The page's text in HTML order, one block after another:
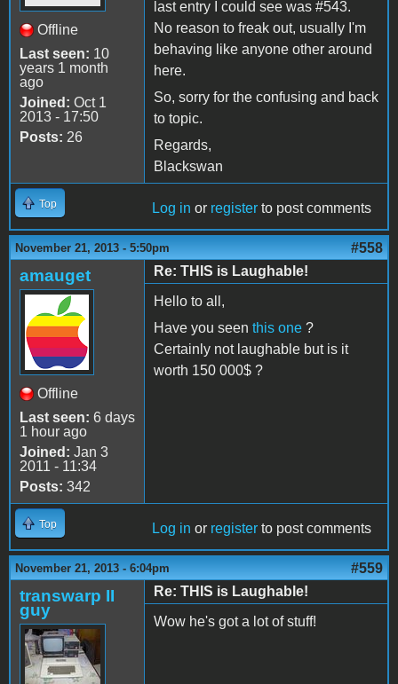
Offline
Last seen: 10
years 1 month
ago
Joined: Oct 1
2013 - 17:50
Posts: 26
last entry I could see was #543.
No reason to freak out, usually I'm
behaving like anyone other around
here.
So, sorry for the confusing and back
to topic.
Regards,
Blackswan
Top Log in or register to post comments
November 21, 2013 - 5:50pm #558
amauget
Offline
Last seen: 6 days
1 hour ago
Joined: Jan 3
2011 - 11:34
Posts: 342
Re: THIS is Laughable!
Hello to all,
Have you seen this one ?
Certainly not laughable but is it
worth 150 000$ ?
Top Log in or register to post comments
November 21, 2013 - 6:04pm #559
transwarp II
guy
Re: THIS is Laughable!
Wow he's got a lot of stuff!